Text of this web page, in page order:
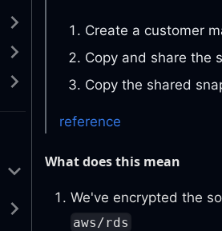
Create a customer
Copy and share the
Copy the shared
reference
What does this mean
We've encrypted the
aws/rds